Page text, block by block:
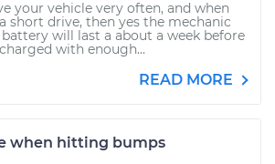
your vehicle very often, and when
short drive, then yes the mechanic
will last a about a week before
with enough...
READ MORE
when hitting bumps